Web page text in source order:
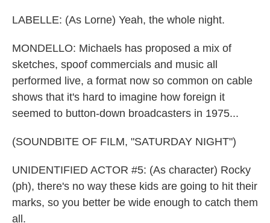
LABELLE: (As Lorne) Yeah, the whole night.
MONDELLO: Michaels has proposed a mix of
sketches, spoof commercials and music all
performed live, a format now so common on cable
shows that it's hard to imagine how foreign it
seemed to button-down broadcasters in 1975...
(SOUNDBITE OF FILM, "SATURDAY NIGHT")
UNIDENTIFIED ACTOR #5: (As character) Rocky
(ph), there's no way these kids are going to hit their
marks, so you better be wide enough to catch them
all.